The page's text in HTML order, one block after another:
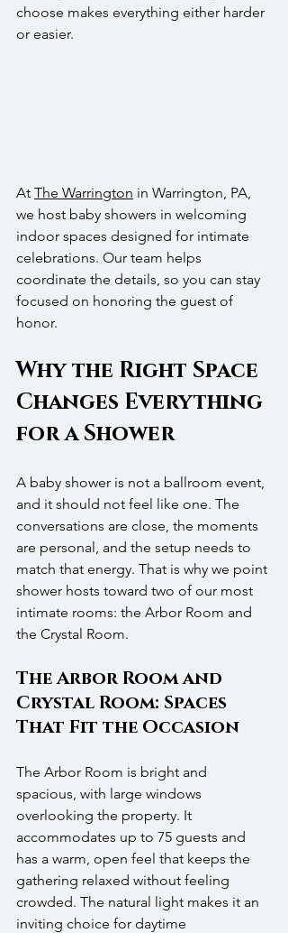
choose makes everything either harder
or easier.
At The Warrington in Warrington, PA,
we host baby showers in welcoming
indoor spaces designed for intimate
celebrations. Our team helps
coordinate the details, so you can stay
focused on honoring the guest of
honor.
Why the Right Space
Changes Everything
for a Shower
A baby shower is not a ballroom event,
and it should not feel like one. The
conversations are close, the moments
are personal, and the setup needs to
match that energy. That is why we point
shower hosts toward two of our most
intimate rooms: the Arbor Room and
the Crystal Room.
The Arbor Room and
Crystal Room: Spaces
That Fit the Occasion
The Arbor Room is bright and
spacious, with large windows
overlooking the property. It
accommodates up to 75 guests and
has a warm, open feel that keeps the
gathering relaxed without feeling
crowded. The natural light makes it an
inviting choice for daytime